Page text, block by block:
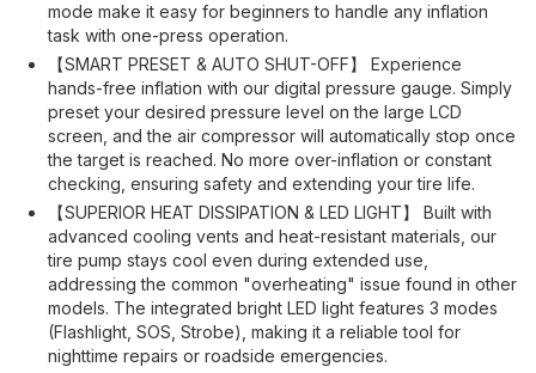
mode make it easy for beginners to handle any inflation
task with one-press operation.
【SMART PRESET & AUTO SHUT-OFF】 Experience
hands-free inflation with our digital pressure gauge. Simply
preset your desired pressure level on the large LCD
screen, and the air compressor will automatically stop once
the target is reached. No more over-inflation or constant
checking, ensuring safety and extending your tire life.
【SUPERIOR HEAT DISSIPATION & LED LIGHT】 Built with
advanced cooling vents and heat-resistant materials, our
tire pump stays cool even during extended use,
addressing the common "overheating" issue found in other
models. The integrated bright LED light features 3 modes
(Flashlight, SOS, Strobe), making it a reliable tool for
nighttime repairs or roadside emergencies.